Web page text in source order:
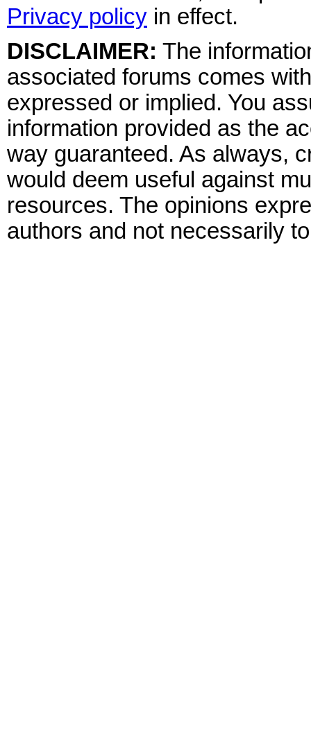
Privacy policy in effect.
DISCLAIMER: The
associated forums comes
expressed or implied. You
information provided as the
way guaranteed. As always,
would deem useful against
resources. The opinions
authors and not necessarily